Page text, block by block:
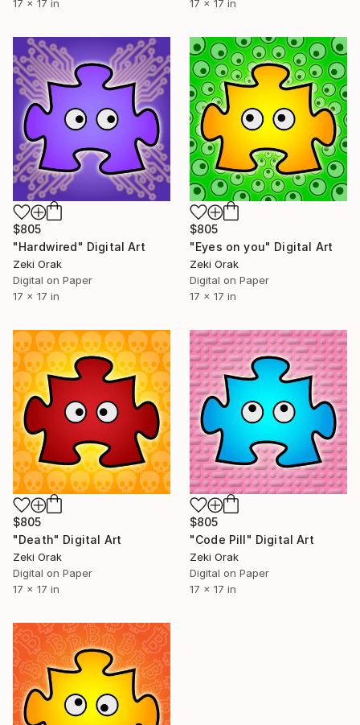
17 x 17 in 17 x 17 in
$805
"Hardwired" Digital Art
Zeki Orak
Digital on Paper
17 x 17 in
$805
"Eyes on you" Digital Art
Zeki Orak
Digital on Paper
17 x 17 in
$805
"Death" Digital Art
Zeki Orak
Digital on Paper
17 x 17 in
$805
"Code Pill" Digital Art
Zeki Orak
Digital on Paper
17 x 17 in